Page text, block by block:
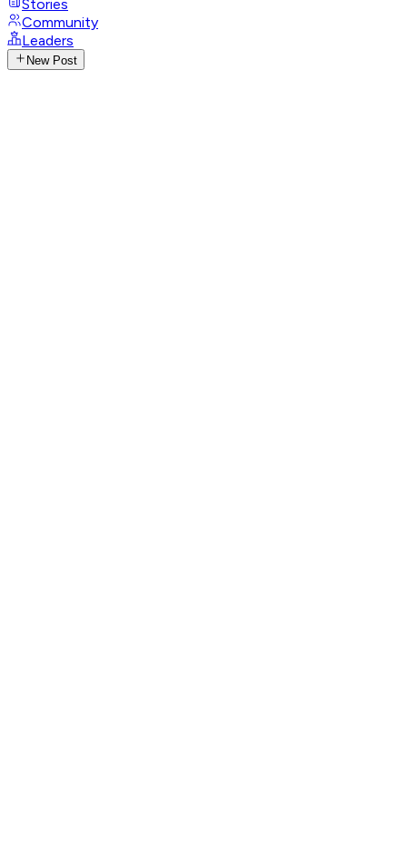
Stories
Community
Leaders
New Post